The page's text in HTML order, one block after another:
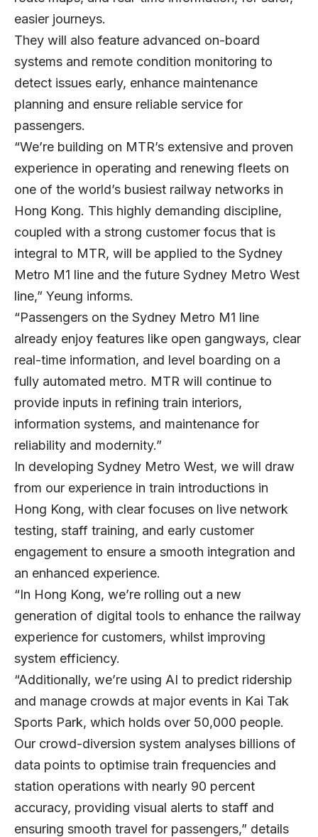
easier journeys.
They will also feature advanced on-board
systems and remote condition monitoring to
detect issues early, enhance maintenance
planning and ensure reliable service for
passengers.
“We’re building on MTR’s extensive and proven
experience in operating and renewing fleets on
one of the world’s busiest railway networks in
Hong Kong. This highly demanding discipline,
coupled with a strong customer focus that is
integral to MTR, will be applied to the Sydney
Metro M1 line and the future Sydney Metro West
line,” Yeung informs.
“Passengers on the Sydney Metro M1 line
already enjoy features like open gangways, clear
real-time information, and level boarding on a
fully automated metro. MTR will continue to
provide inputs in refining train interiors,
information systems, and maintenance for
reliability and modernity.”
In developing Sydney Metro West, we will draw
from our experience in train introductions in
Hong Kong, with clear focuses on live network
testing, staff training, and early customer
engagement to ensure a smooth integration and
an enhanced experience.
“In Hong Kong, we’re rolling out a new
generation of digital tools to enhance the railway
experience for customers, whilst improving
system efficiency.
“Additionally, we’re using AI to predict ridership
and manage crowds at major events in Kai Tak
Sports Park, which holds over 50,000 people.
Our crowd-diversion system analyses billions of
data points to optimise train frequencies and
station operations with nearly 90 percent
accuracy, providing visual alerts to staff and
ensuring smooth travel for passengers,” details